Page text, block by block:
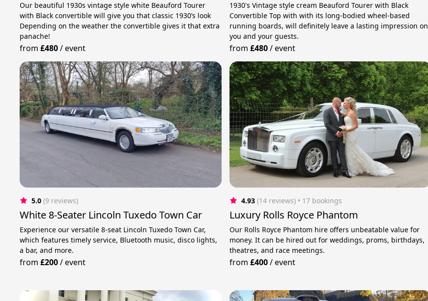
Our beautiful 1930s vintage style white Beauford Tourer
with Black convertible will give you that classic 1930’s look
Depending on the weather the convertible gives it that extra
panache!
from£480/event
1930's Vintage style cream Beauford Tourer with Black
Convertible Top with with its long-bodied wheel-based
running boards, will definitely leave a lasting impression on
you and your guests.
from £480/event
5.0 (9 reviews)
White 8-Seater Lincoln Tuxedo Town Car
Experience our versatile 8-seat Lincoln Tuxedo Town Car,
which features timely service, Bluetooth music, disco lights,
a bar, and more.
from£200/event
4.93 (14 reviews) • 17 bookings
Luxury Rolls Royce Phantom
Our Rolls Royce Phantom hire offers unbeatable value for
money. It can be hired out for weddings, proms, birthdays,
theatres, and race meetings.
from £400/event